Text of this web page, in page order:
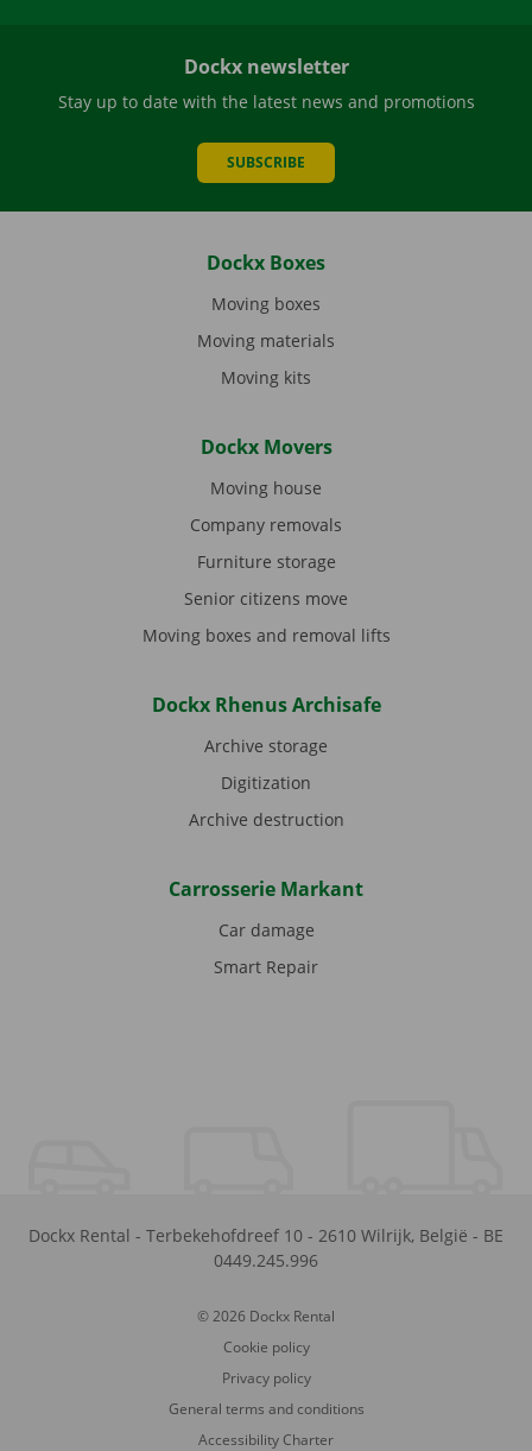
Dockx newsletter
Stay up to date with the latest news and promotions
SUBSCRIBE
Dockx Boxes
Moving boxes
Moving materials
Moving kits
Dockx Movers
Moving house
Company removals
Furniture storage
Senior citizens move
Moving boxes and removal lifts
Dockx Rhenus Archisafe
Archive storage
Digitization
Archive destruction
Carrosserie Markant
Car damage
Smart Repair
Dockx Rental - Terbekehofdreef 10 - 2610 Wilrijk, België - BE
0449.245.996
© 2026 Dockx Rental
Cookie policy
Privacy policy
General terms and conditions
Accessibility Charter